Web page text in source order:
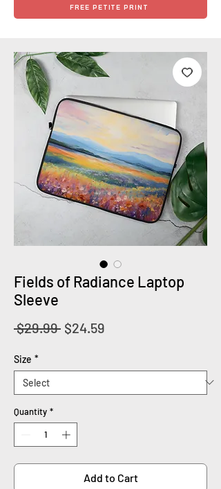
FREE PETITE PRINT
Fields of Radiance Laptop
Sleeve
$29.99 Regular
$24.59
Size *
Quantity *
Add to Cart